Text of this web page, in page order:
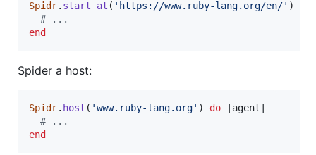
Spidr. start_at ( 'https://www.ruby-lang.org/en/' )
# ...
end
Spider a host:
Spidr. host ( 'www.ruby-lang.org' ) do agent
# ...
end